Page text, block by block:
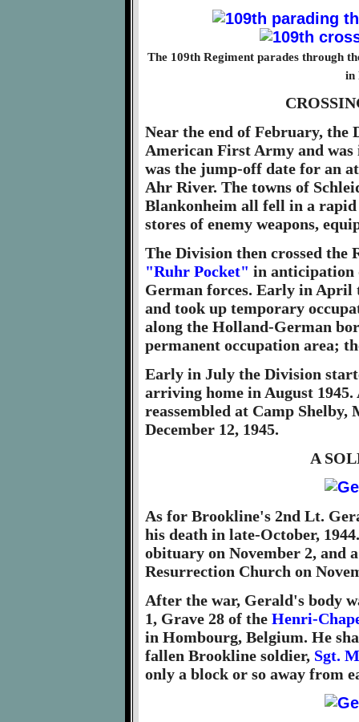
The 109th Regiment parades through
in
Near the end of February,
American First Army and
was the jump-off date for an
Ahr River. The towns of
Blankonheim all fell in a rapid
stores of enemy weapons,
The Division then crossed the
"Ruhr Pocket" in anticipation
German forces. Early in April
and took up temporary
along the Holland-German
permanent occupation area;
Early in July the Division
arriving home in August
reassembled at Camp Shelby,
December 12, 1945.
A
As for Brookline's 2nd Lt.
his death in late-October,
obituary on November 2, and
Resurrection Church on
After the war, Gerald's body
1, Grave 28 of the Henri-
in Hombourg, Belgium. He
fallen Brookline soldier, Sgt.
only a block or so away from